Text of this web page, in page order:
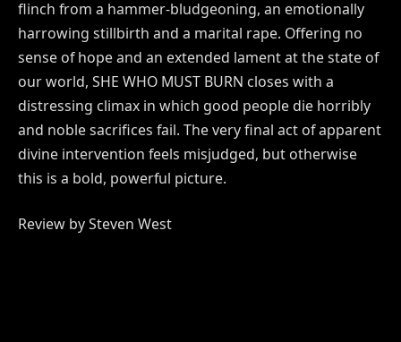
flinch from a hammer-bludgeoning, an emotionally
harrowing stillbirth and a marital rape. Offering no
sense of hope and an extended lament at the state of
our world, SHE WHO MUST BURN closes with a
distressing climax in which good people die horribly
and noble sacrifices fail. The very final act of apparent
divine intervention feels misjudged, but otherwise
this is a bold, powerful picture.
Review by Steven West